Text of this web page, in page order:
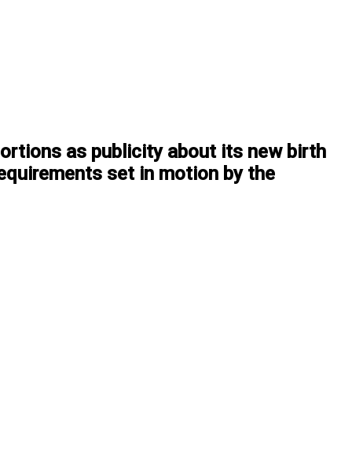
as publicity about its new birth
set in motion by the